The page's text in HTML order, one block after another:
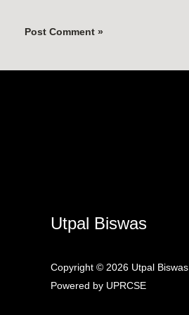
Utpal Biswas
Copyright © 2026 Utpal Biswas
Powered by UPRCSE